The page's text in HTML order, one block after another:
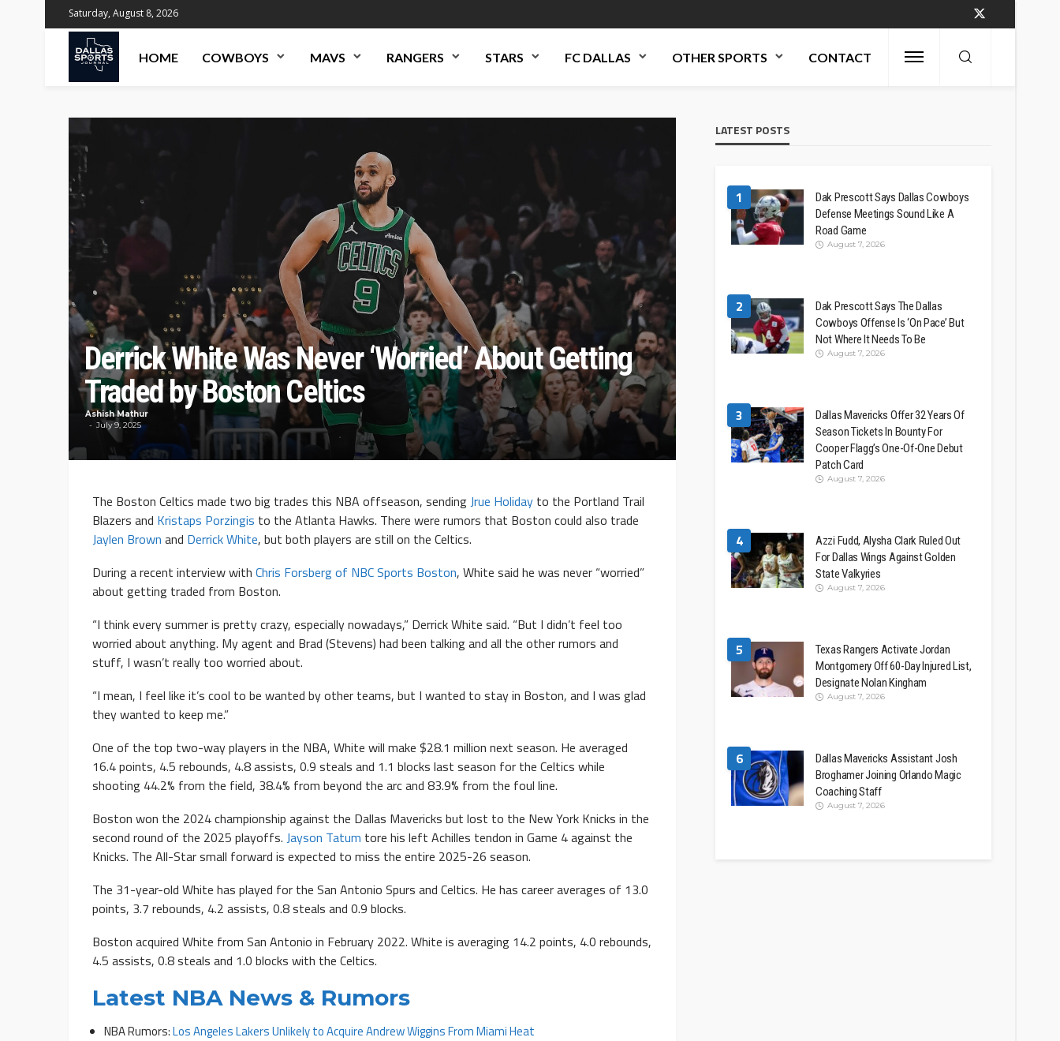
Saturday, August 8, 2026
HOME COWBOYS MAVS RANGERS STARS FC DALLAS OTHER SPORTS CONTACT
Derrick White Was Never ‘Worried’ About Getting
Traded by Boston Celtics
Ashish Mathur
July 9, 2025
The Boston Celtics made two big trades this NBA offseason, sending Jrue Holiday to the Portland Trail
Blazers and Kristaps Porzingis to the Atlanta Hawks. There were rumors that Boston could also trade
Jaylen Brown and Derrick White, but both players are still on the Celtics.
During a recent interview with Chris Forsberg of NBC Sports Boston, White said he was never “worried”
about getting traded from Boston.
“I think every summer is pretty crazy, especially nowadays,” Derrick White said. “But I didn’t feel too
worried about anything. My agent and Brad (Stevens) had been talking and all the other rumors and
stuff, I wasn’t really too worried about.
“I mean, I feel like it’s cool to be wanted by other teams, but I wanted to stay in Boston, and I was glad
they wanted to keep me.”
One of the top two-way players in the NBA, White will make $28.1 million next season. He averaged
16.4 points, 4.5 rebounds, 4.8 assists, 0.9 steals and 1.1 blocks last season for the Celtics while
shooting 44.2% from the field, 38.4% from beyond the arc and 83.9% from the foul line.
Boston won the 2024 championship against the Dallas Mavericks but lost to the New York Knicks in the
second round of the 2025 playoffs. Jayson Tatum tore his left Achilles tendon in Game 4 against the
Knicks. The All-Star small forward is expected to miss the entire 2025-26 season.
The 31-year-old White has played for the San Antonio Spurs and Celtics. He has career averages of 13.0
points, 3.7 rebounds, 4.2 assists, 0.8 steals and 0.9 blocks.
Boston acquired White from San Antonio in February 2022. White is averaging 14.2 points, 4.0 rebounds,
4.5 assists, 0.8 steals and 1.0 blocks with the Celtics.
Latest NBA News & Rumors
NBA Rumors:Los Angeles Lakers Unlikely to Acquire Andrew Wiggins From Miami Heat
LATEST POSTS
1
Dak Prescott Says Dallas Cowboys
Defense Meetings Sound Like A
Road Game
August 7, 2026
2
Dak Prescott Says The Dallas
Cowboys Offense Is ‘On Pace’ But
Not Where It Needs To Be
August 7, 2026
3
Dallas Mavericks Offer 32 Years Of
Season Tickets In Bounty For
Cooper Flagg’s One-Of-One Debut
Patch Card
August 7, 2026
4
Azzi Fudd, Alysha Clark Ruled Out
For Dallas Wings Against Golden
State Valkyries
August 7, 2026
5
Texas Rangers Activate Jordan
Montgomery Off 60-Day Injured List,
Designate Nolan Kingham
August 7, 2026
6
Dallas Mavericks Assistant Josh
Broghamer Joining Orlando Magic
Coaching Staff
August 7, 2026